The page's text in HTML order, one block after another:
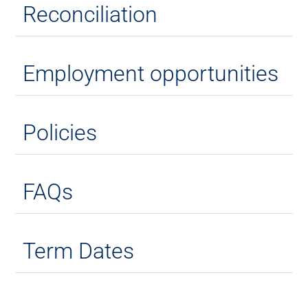
Reconciliation
Employment opportunities
Policies
FAQs
Term Dates